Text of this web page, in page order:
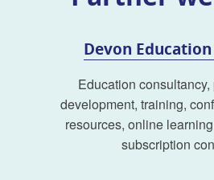
Devon
Education
development, training,
resources, online
subscription